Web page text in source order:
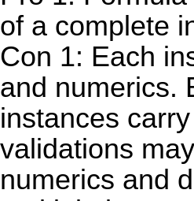
of a complete
Con 1: Each
and numerics.
instances
validations
numerics and